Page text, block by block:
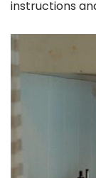
instructions